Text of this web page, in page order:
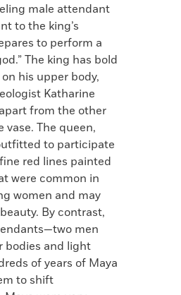
male attendant
to the king’s
to perform a
The king has bold
his upper body,
Katharine
from the other
The queen,
to participate
red lines painted
were common in
women and may
By contrast,
men
bodies and light
of years of Maya
to shift